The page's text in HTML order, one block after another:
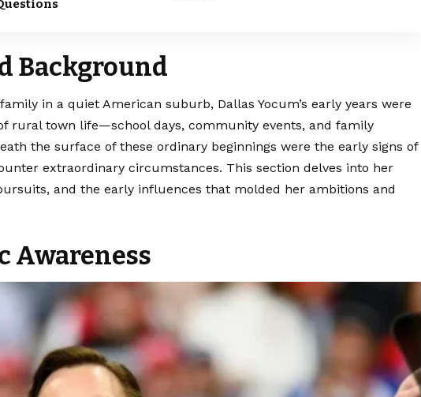
Background
in a quiet American suburb, Dallas Yocum’s early years were
rural town life—school days, community events, and family
the surface of these ordinary beginnings were the early signs of
extraordinary circumstances. This section delves into her
and the early influences that molded her ambitions and
Awareness